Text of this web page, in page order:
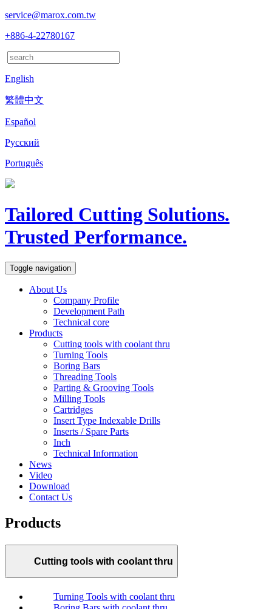
service@marox.com.tw
+886-4-22780167
English
繁體中文
Español
Русский
Português
Tailored Cutting Solutions.
Trusted Performance.
Toggle navigation
About Us
Company Profile
Development Path
Technical core
Products
Cutting tools with coolant thru
Turning Tools
Boring Bars
Threading Tools
Parting & Grooving Tools
Milling Tools
Cartridges
Insert Type Indexable Drills
Inserts / Spare Parts
Inch
Technical Information
News
Video
Download
Contact Us
Products
Cutting tools with coolant thru
Turning Tools with coolant thru